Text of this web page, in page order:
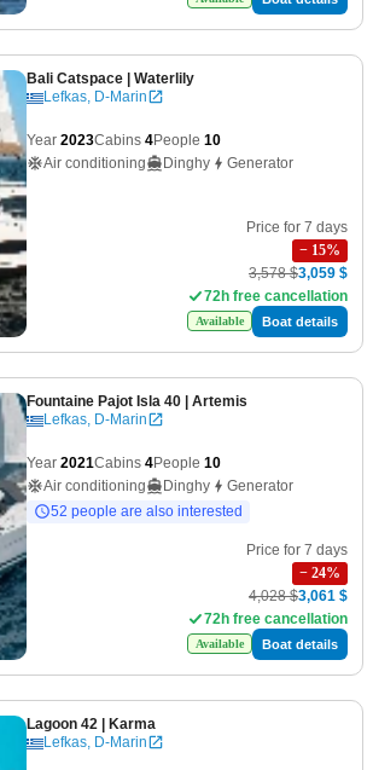
Bali Catspace | Waterlily
Lefkas, D-Marin
Year 2023Cabins 4People 10
Air conditioning
Dinghy Generator
Price for 7 days
− 15%
3,578 $3,059 $
72h free cancellation
Available Boat details
Fountaine Pajot Isla 40 | Artemis
Lefkas, D-Marin
Year 2021Cabins 4People 10
Air conditioning
Dinghy
Generator
52 people are also interested
Price for 7 days
− 24%
4,028 $3,061 $
72h free cancellation
Available Boat details
Lagoon 42 | Karma
Lefkas, D-Marin